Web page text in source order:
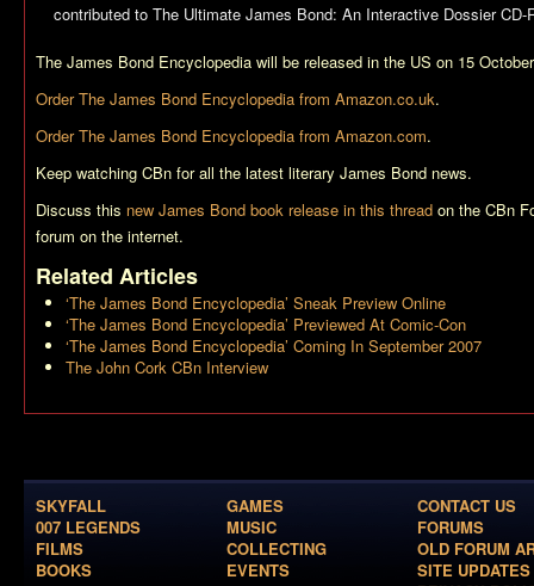
contributed to The Ultimate James Bond: An Interactive Dossier
The James Bond Encyclopedia will be released in the US on 15
OrderThe James Bond Encyclopedia from Amazon.co.uk.
OrderThe James Bond Encyclopedia from Amazon.com.
Keep watching CBn for all the latest literary James Bond news.
Discuss this new James Bond book release in this thread on the CBn
forum on the internet.
Related Articles
‘The James Bond Encyclopedia’ Sneak Preview Online
‘The James Bond Encyclopedia’ Previewed At Comic-Con
‘The James Bond Encyclopedia’ Coming In September 2007
The John Cork CBn Interview
SKYFALL
007 LEGENDS
FILMS
BOOKS
GAMES
MUSIC
COLLECTING
EVENTS
CONTACT US
FORUMS
OLD FORUM
SITE UPDATES